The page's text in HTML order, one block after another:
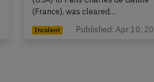
flight AF-25 from Los Angeles,CA
(USA) to Paris Charles de Gaulle
(France), was cleared…